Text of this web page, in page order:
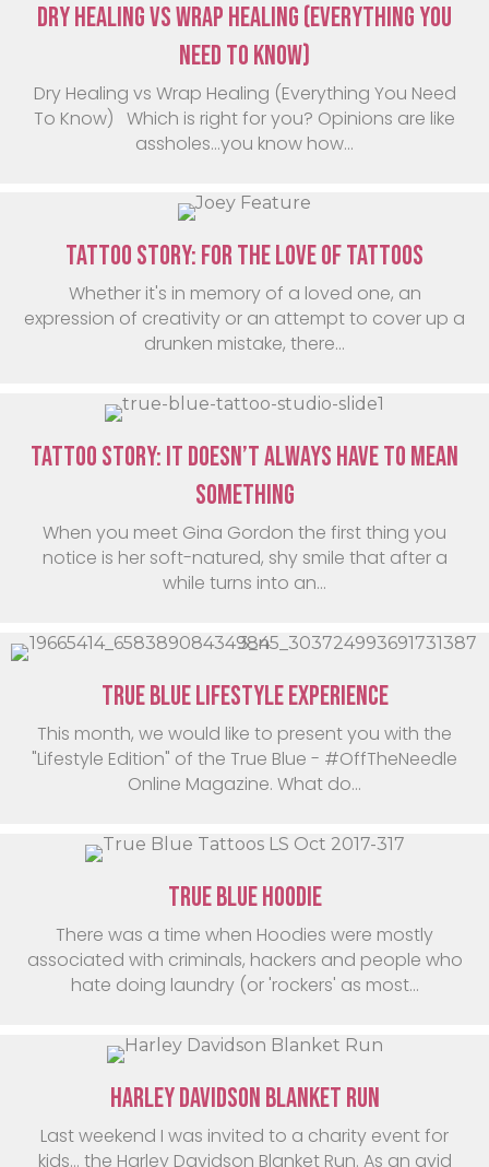
Dry Healing vs Wrap Healing (Everything You
Need To Know)
Dry Healing vs Wrap Healing (Everything You Need
To Know) Which is right for you? Opinions are like
assholes…you know how...
Tattoo Story: For the love of tattoos
Whether it's in memory of a loved one, an
expression of creativity or an attempt to cover up a
drunken mistake, there...
Tattoo Story: It Doesn’t Always Have To Mean
Something
When you meet Gina Gordon the first thing you
notice is her soft-natured, shy smile that after a
while turns into an...
True Blue Lifestyle Experience
This month, we would like to present you with the
"Lifestyle Edition" of the True Blue - #OffTheNeedle
Online Magazine. What do...
True Blue Hoodie
There was a time when Hoodies were mostly
associated with criminals, hackers and people who
hate doing laundry (or 'rockers' as most...
Harley Davidson Blanket Run
Last weekend I was invited to a charity event for
kids… the Harley Davidson Blanket Run. As an avid